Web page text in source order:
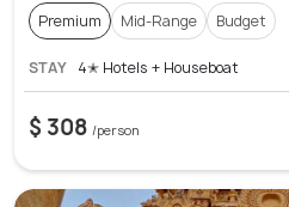
Premium Mid-Range Budget
STAY 4✭ Hotels + Houseboat
$ 308 /person